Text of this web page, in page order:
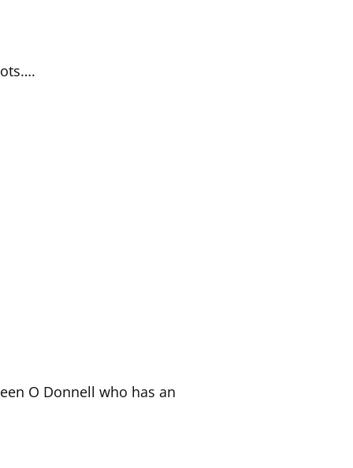
O Donnell who has an